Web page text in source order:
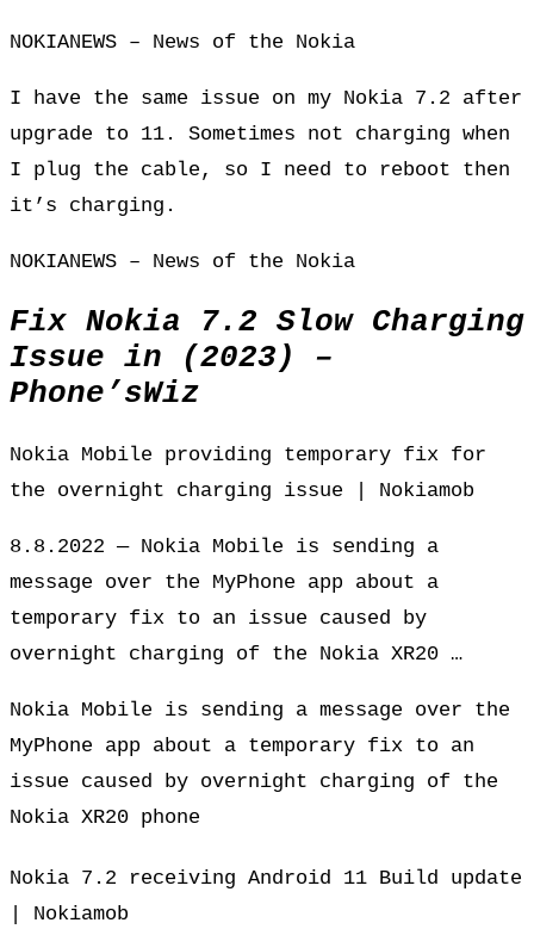
NOKIANEWS – News of the Nokia
I have the same issue on my Nokia 7.2 after
upgrade to 11. Sometimes not charging when
I plug the cable, so I need to reboot then
it’s charging.
NOKIANEWS – News of the Nokia
Fix Nokia 7.2 Slow Charging
Issue in (2023) –
Phone’sWiz
Nokia Mobile providing temporary fix for
the overnight charging issue | Nokiamob
8.8.2022 — Nokia Mobile is sending a
message over the MyPhone app about a
temporary fix to an issue caused by
overnight charging of the Nokia XR20 …
Nokia Mobile is sending a message over the
MyPhone app about a temporary fix to an
issue caused by overnight charging of the
Nokia XR20 phone
Nokia 7.2 receiving Android 11 Build update
| Nokiamob